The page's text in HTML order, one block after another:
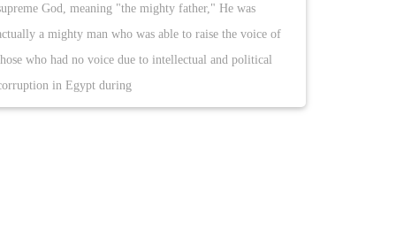
God, meaning "the mighty father," He was
a mighty man who was able to raise the voice of
who had no voice due to intellectual and political
in Egypt during